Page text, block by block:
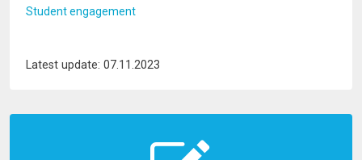
Student engagement
Latest update: 07.11.2023